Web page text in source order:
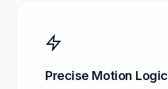
Precise Motion Logic